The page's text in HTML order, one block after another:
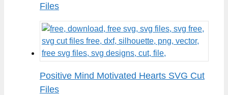
Files
Positive Mind Motivated Hearts SVG Cut
Files